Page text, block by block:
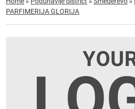
PARFIMERIJA GLORIJA